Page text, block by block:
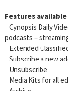
Features
Cynopsis Daily
podcasts –
Extended
Subscribe a new
Unsubscribe
Media Kits for all